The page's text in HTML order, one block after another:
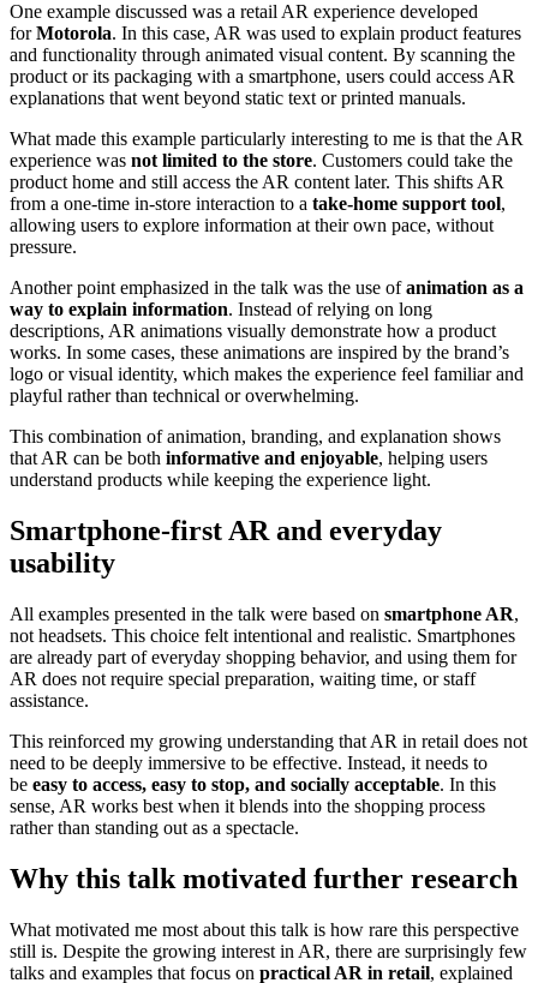
One example discussed was a retail AR experience developed
forMotorola. In this case, AR was used to explain product features
and functionality through animated visual content. By scanning the
product or its packaging with a smartphone, users could access AR
explanations that went beyond static text or printed manuals.
What made this example particularly interesting to me is that the AR
experience was not limited to the store. Customers could take the
product home and still access the AR content later. This shifts AR
from a one-time in-store interaction to a take-home support tool,
allowing users to explore information at their own pace, without
pressure.
Another point emphasized in the talk was the use ofanimation as a
way to explain information. Instead of relying on long
descriptions, AR animations visually demonstrate how a product
works. In some cases, these animations are inspired by the brand’s
logo or visual identity, which makes the experience feel familiar and
playful rather than technical or overwhelming.
This combination of animation, branding, and explanation shows
that AR can be both informative and enjoyable, helping users
understand products while keeping the experience light.
Smartphone-first AR and everyday
usability
All examples presented in the talk were based on smartphone AR,
not headsets. This choice felt intentional and realistic. Smartphones
are already part of everyday shopping behavior, and using them for
AR does not require special preparation, waiting time, or staff
assistance.
This reinforced my growing understanding that AR in retail does not
need to be deeply immersive to be effective. Instead, it needs to
be easy to access, easy to stop, and socially acceptable. In this
sense, AR works best when it blends into the shopping process
rather than standing out as a spectacle.
Why this talk motivated further research
What motivated me most about this talk is how rare this perspective
still is. Despite the growing interest in AR, there are surprisingly few
talks and examples that focus on practical AR in retail, explained